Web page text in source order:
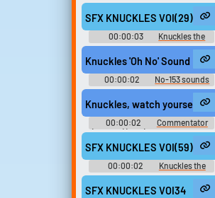
Echidna - Sonic Rivals 2 - In-Game
Voices (PSP)
SFX KNUCKLES VOI(29)
00:00:03
Knuckles the
Echidna - Sonic Rivals - Voice
Clips (PSP)
Knuckles 'Oh No' Sound Effect
00:00:02
No-153 sounds
private
Knuckles, watch yourself.
00:00:02
Commentator
(English) (2 - 6) - Sonic and SEGA
All-Stars Racing - Commentators
(PlayStation 3)
SFX KNUCKLES VOI(59)
00:00:02
Knuckles the
Echidna - Sonic Rivals - Voice
Clips (PSP)
SFX KNUCKLES VOI34